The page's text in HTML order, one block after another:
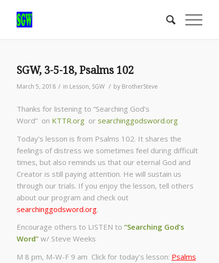
SGW, 3-5-18, Psalms 102
March 5, 2018 / in Lesson, SGW / by BrotherSteve
Thanks for listening to “Searching God’s
Word” on KTTR.orgor searchinggodsword.org
Today’s lesson is from Psalms 102. It shares the
feelings of distress we sometimes feel during difficult
times, but also reminds us that our eternal God and
Creator is still paying attention. He will sustain us
through our trials. If you enjoy the lesson, tell others
about our program and check out
searchinggodsword.org.
Encourage others to LISTEN to “Searching God’s
Word”w/ Steve Weeks
M 8 pm, M-W-F 9 am Click for today’s lesson: Psalms